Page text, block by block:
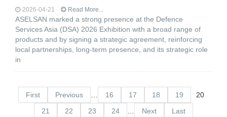
2026-04-21 Read More...
ASELSAN marked a strong presence at the Defence
Services Asia (DSA) 2026 Exhibition with a broad range of
products and by signing a strategic agreement, reinforcing
local partnerships, long-term presence, and its strategic role
in
First Previous 16 17 18 19
20
21
22 23 24 Next Last